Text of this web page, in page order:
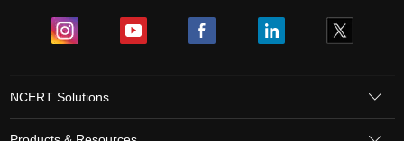
NCERT Solutions